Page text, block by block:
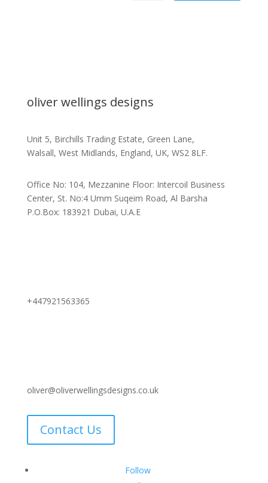
oliver wellings designs
Unit 5, Birchills Trading Estate, Green Lane,
Walsall, West Midlands, England, UK, WS2 8LF.
Office No: 104, Mezzanine Floor: Intercoil Business
Center, St. No:4 Umm Suqeim Road, Al Barsha
P.O.Box: 183921 Dubai, U.A.E
+447921563365
oliver@oliverwellingsdesigns.co.uk
Contact Us
Follow